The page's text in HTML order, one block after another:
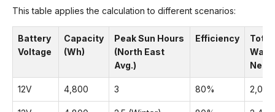
This table applies the calculation to different scenarios:
Battery
Voltage
Capacity
(Wh)
Peak Sun Hours
(North East
Avg.)
Efficiency
Total
12V 4,800 3 80%